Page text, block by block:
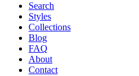
Search
Styles
Collections
Blog
FAQ
About
Contact